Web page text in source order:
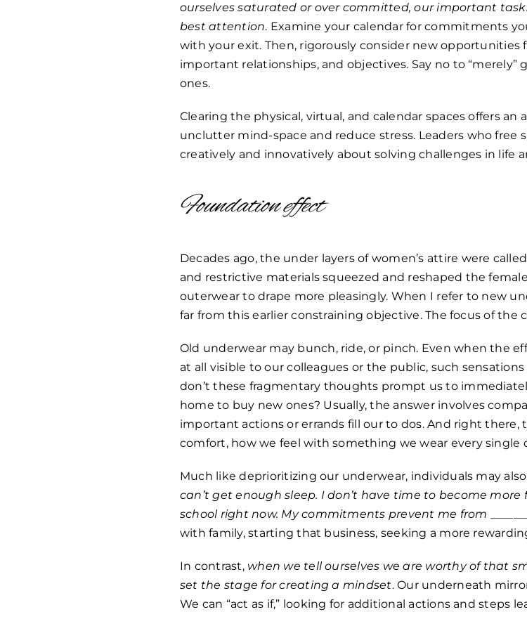
ourselves saturated or over committed, our important
best attention. Examine your calendar for commitments
with your exit. Then, rigorously consider new
important relationships, and objectives. Say no to
ones.
Clearing the physical, virtual, and calendar spaces offers
unclutter mind-space and reduce stress. Leaders who free
creatively and innovatively about solving challenges in life
Foundation effect
Decades ago, the under layers of women’s attire were
and restrictive materials squeezed and reshaped the
outerwear to drape more pleasingly. When I refer to new
far from this earlier constraining objective. The focus of the
Old underwear may bunch, ride, or pinch. Even when the
at all visible to our colleagues or the public, such
don’t these fragmentary thoughts prompt us to
home to buy new ones? Usually, the answer involves
important actions or errands fill our to dos. And right there,
comfort, how we feel with something we wear every single
Much like deprioritizing our underwear, individuals may
can’t get enough sleep. I don’t have time to become more
school right now. My commitments prevent me from
with family, starting that business, seeking a more
In contrast, when we tell ourselves we are worthy of that
set the stage for creating a mindset. Our underneath
We can “act as if,” looking for additional actions and steps